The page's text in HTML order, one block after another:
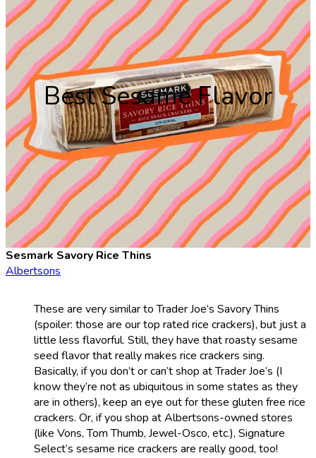
Best Sesame Flavor
Sesmark Savory Rice Thins
Albertsons
These are very similar to Trader Joe’s Savory Thins
(spoiler: those are our top rated rice crackers), but just a
little less flavorful. Still, they have that roasty sesame
seed flavor that really makes rice crackers sing.
Basically, if you don’t or can’t shop at Trader Joe’s (I
know they’re not as ubiquitous in some states as they
are in others), keep an eye out for these gluten free rice
crackers. Or, if you shop at Albertsons-owned stores
(like Vons, Tom Thumb, Jewel-Osco, etc.), Signature
Select’s sesame rice crackers are really good, too!